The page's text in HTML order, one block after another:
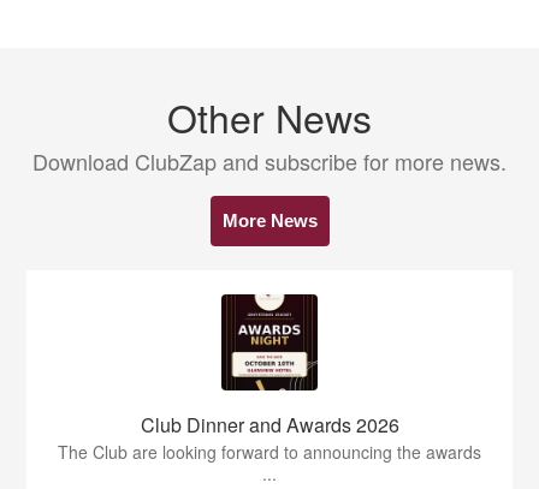
Other News
Download ClubZap and subscribe for more news.
More News
Club Dinner and Awards 2026
The Club are looking forward to announcing the awards
...